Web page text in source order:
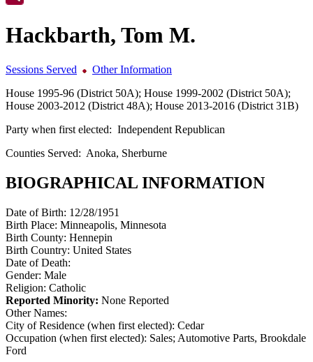
Hackbarth, Tom M.
Sessions Served
Other Information
House 1995-96 (District 50A); House 1999-2002 (District 50A);
House 2003-2012 (District 48A); House 2013-2016 (District 31B)
Party when first elected: Independent Republican
Counties Served: Anoka, Sherburne
BIOGRAPHICAL INFORMATION
Date of Birth: 12/28/1951
Birth Place: Minneapolis, Minnesota
Birth County: Hennepin
Birth Country: United States
Date of Death:
Gender: Male
Religion: Catholic
Reported Minority: None Reported
Other Names:
City of Residence (when first elected): Cedar
Occupation (when first elected): Sales; Automotive Parts, Brookdale
Ford